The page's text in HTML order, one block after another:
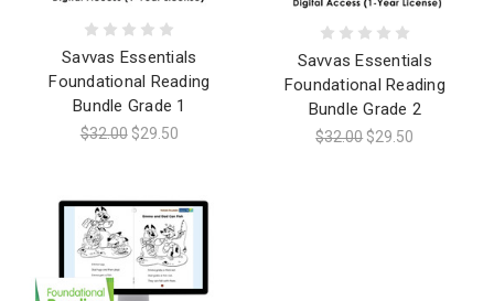
Savvas Essentials
Foundational Reading
Bundle Grade 1
$32.00 $29.50
Savvas Essentials
Foundational Reading
Bundle Grade 2
$32.00 $29.50